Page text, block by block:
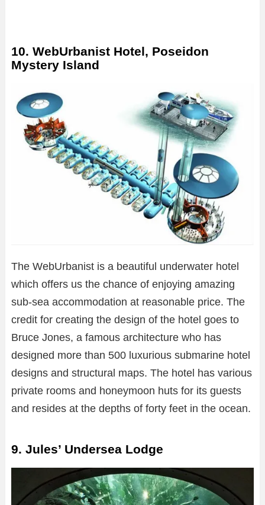
10. WebUrbanist Hotel, Poseidon
Mystery Island
The WebUrbanist is a beautiful underwater hotel
which offers us the chance of enjoying amazing
sub-sea accommodation at reasonable price. The
credit for creating the design of the hotel goes to
Bruce Jones, a famous architecture who has
designed more than 500 luxurious submarine hotel
designs and structural maps. The hotel has various
private rooms and honeymoon huts for its guests
and resides at the depths of forty feet in the ocean.
9. Jules’ Undersea Lodge